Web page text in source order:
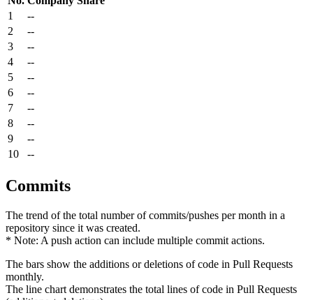
1
--
2
--
3
--
4
--
5
--
6
--
7
--
8
--
9
--
10
--
Commits
The trend of the total number of commits/pushes per month in a
repository since it was created.
* Note: A push action can include multiple commit actions.
The bars show the additions or deletions of code in Pull Requests
monthly.
The line chart demonstrates the total lines of code in Pull Requests